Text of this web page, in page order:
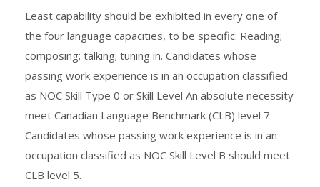
Least capability should be exhibited in every one of
the four language capacities, to be specific: Reading;
composing; talking; tuning in. Candidates whose
passing work experience is in an occupation classified
as NOC Skill Type 0 or Skill Level An absolute necessity
meet Canadian Language Benchmark (CLB) level 7.
Candidates whose passing work experience is in an
occupation classified as NOC Skill Level B should meet
CLB level 5.